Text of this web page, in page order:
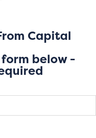
Capital
below -